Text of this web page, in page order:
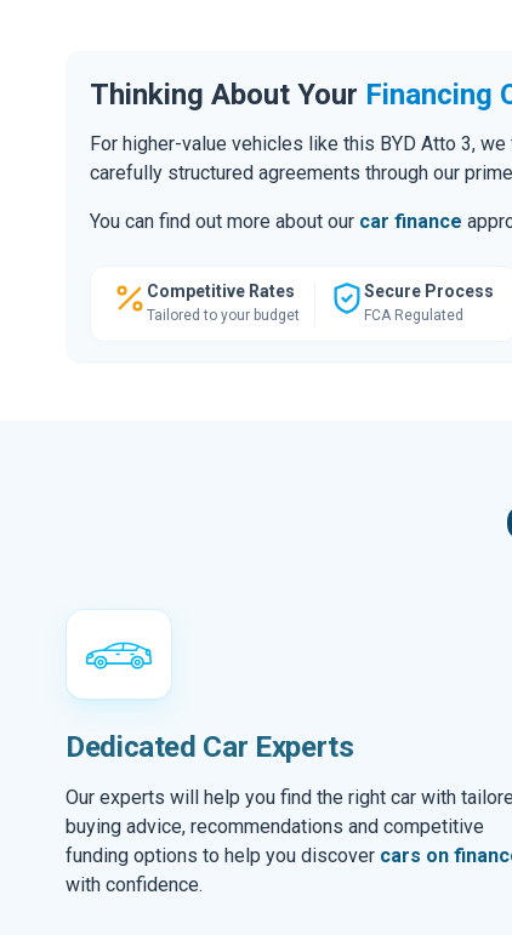
Thinking About Your Financing
For higher-value vehicles like this BYD Atto 3,
carefully structured agreements through our
You can find out more about our car finance
Competitive Rates
Tailored to your budget
Secure Process
FCA Regulated
Dedicated Car Experts
Our experts will help you find the right car with
buying advice, recommendations and competitive
funding options to help you discover cars on
with confidence.